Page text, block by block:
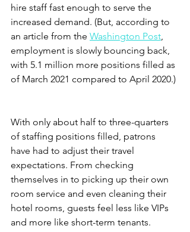
hire staff fast enough to serve the
increased demand. (But, according to
an article from the Washington Post,
employment is slowly bouncing back,
with 5.1 million more positions filled as
of March 2021 compared to April 2020.)
With only about half to three-quarters
of staffing positions filled, patrons
have had to adjust their travel
expectations. From checking
themselves in to picking up their own
room service and even cleaning their
hotel rooms, guests feel less like VIPs
and more like short-term tenants.